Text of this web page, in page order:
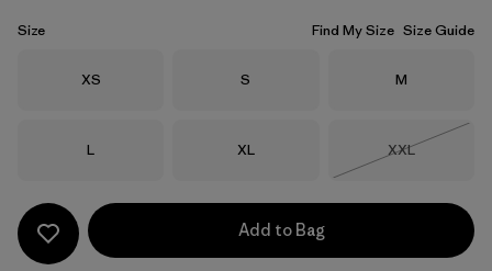
Size Find My Size Size Guide
Size
XS Size
S Size
M
Size
L Size
XL Size
XXL
Add to Bag